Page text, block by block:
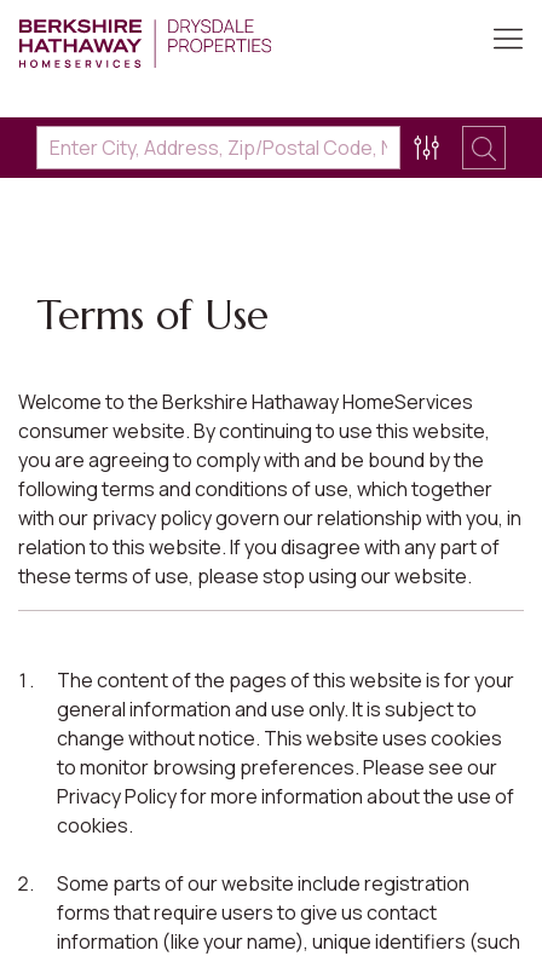
Terms of Use
Welcome to the Berkshire Hathaway HomeServices
consumer website. By continuing to use this website,
you are agreeing to comply with and be bound by the
following terms and conditions of use, which together
with our privacy policy govern our relationship with you, in
relation to this website. If you disagree with any part of
these terms of use, please stop using our website.
The content of the pages of this website is for your
general information and use only. It is subject to
change without notice. This website uses cookies
to monitor browsing preferences. Please see our
Privacy Policy for more information about the use of
cookies.
Some parts of our website include registration
forms that require users to give us contact
information (like your name), unique identifiers (such